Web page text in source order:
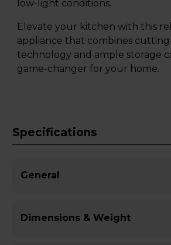
low-light conditions.
Elevate your kitchen with this
appliance that combines
technology and ample storage
game-changer for your home.
Specifications
General
Dimensions & Weight